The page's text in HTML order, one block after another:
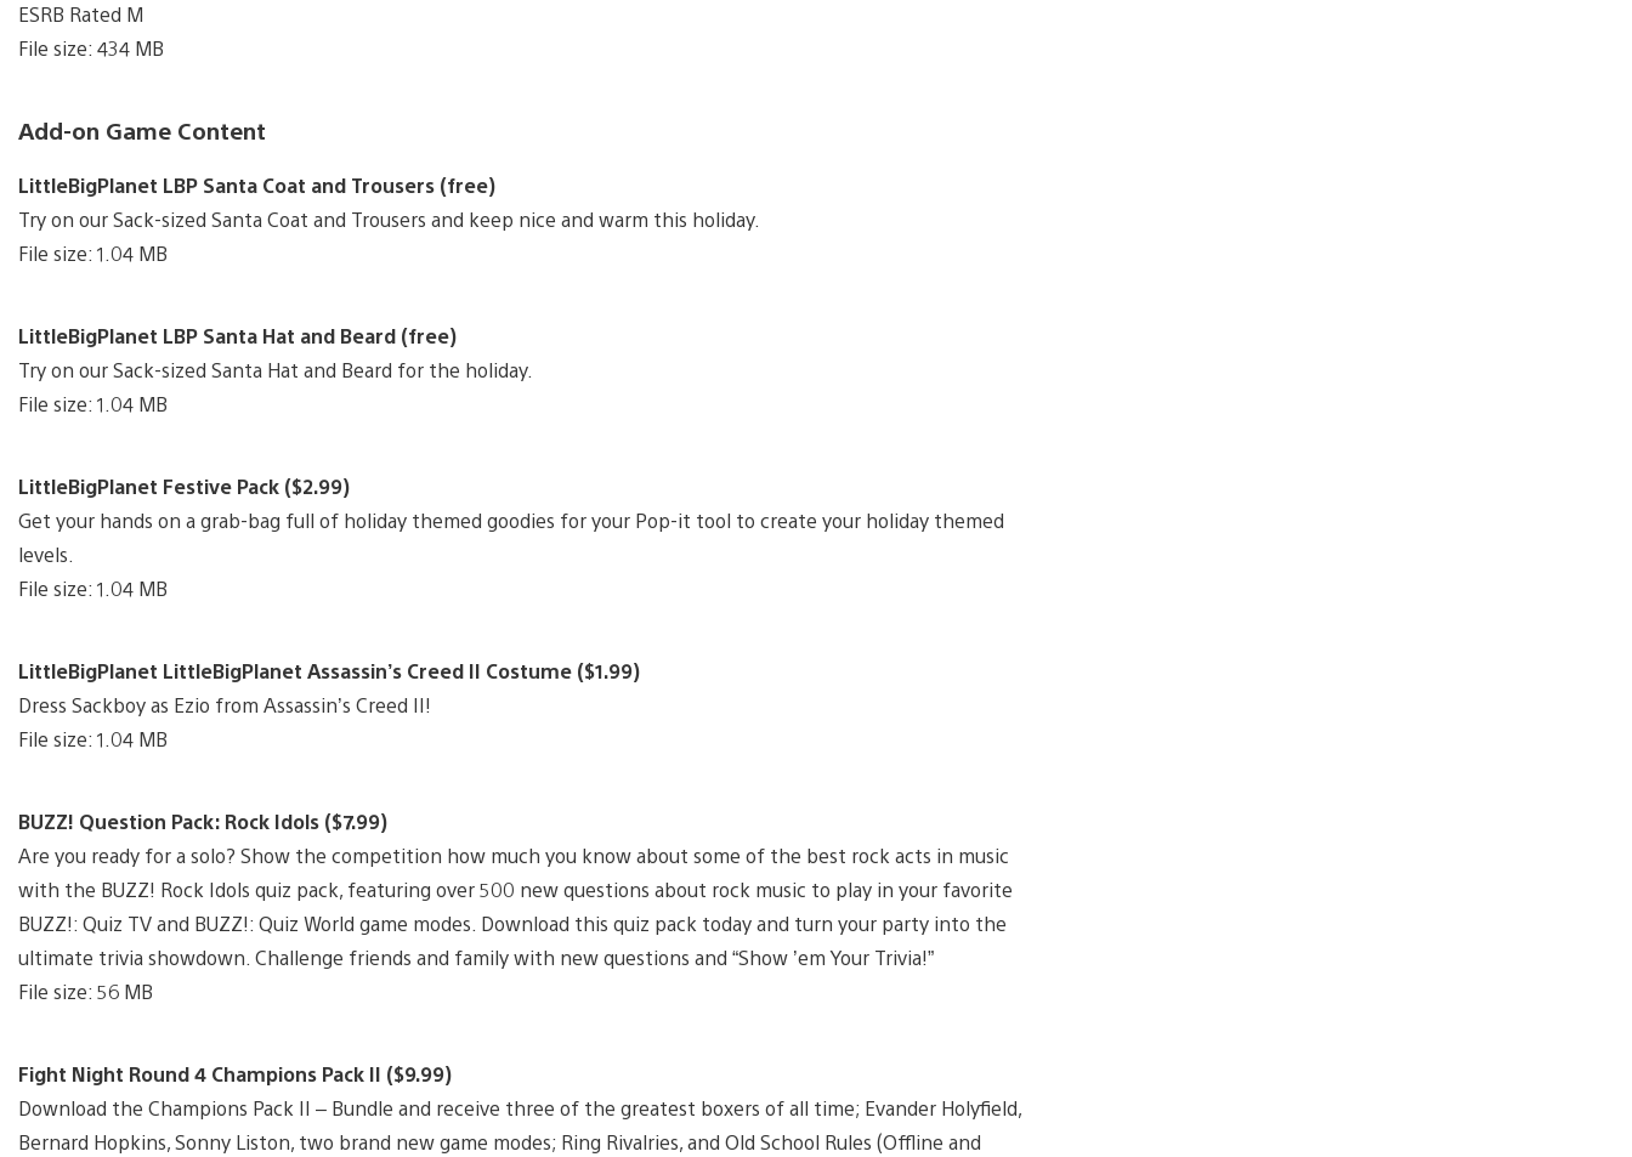
ESRB Rated M
File size: 434 MB
Add-on Game Content
LittleBigPlanet LBP Santa Coat and Trousers (free)
Try on our Sack-sized Santa Coat and Trousers and keep nice and warm this holiday.
File size: 1.04 MB
LittleBigPlanet LBP Santa Hat and Beard (free)
Try on our Sack-sized Santa Hat and Beard for the holiday.
File size: 1.04 MB
LittleBigPlanet Festive Pack ($2.99)
Get your hands on a grab-bag full of holiday themed goodies for your Pop-it tool to create your holiday themed
levels.
File size: 1.04 MB
LittleBigPlanet LittleBigPlanet Assassin’s Creed II Costume ($1.99)
Dress Sackboy as Ezio from Assassin’s Creed II!
File size: 1.04 MB
BUZZ! Question Pack: Rock Idols ($7.99)
Are you ready for a solo? Show the competition how much you know about some of the best rock acts in music
with the BUZZ! Rock Idols quiz pack, featuring over 500 new questions about rock music to play in your favorite
BUZZ!: Quiz TV and BUZZ!: Quiz World game modes. Download this quiz pack today and turn your party into the
ultimate trivia showdown. Challenge friends and family with new questions and “Show ’em Your Trivia!”
File size: 56 MB
Fight Night Round 4 Champions Pack II ($9.99)
Download the Champions Pack II – Bundle and receive three of the greatest boxers of all time; Evander Holyfield,
Bernard Hopkins, Sonny Liston, two brand new game modes; Ring Rivalries, and Old School Rules (Offline and